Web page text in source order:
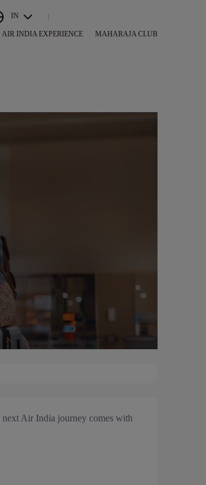
IN
AIR INDIA EXPERIENCE MAHARAJA CLUB
next Air India journey comes with